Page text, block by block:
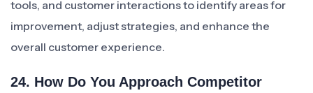
tools, and customer interactions to identify areas for
improvement, adjust strategies, and enhance the
overall customer experience.
24. How Do You Approach Competitor